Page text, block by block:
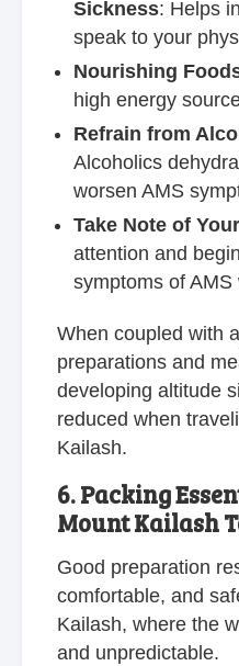
Sickness: Helps
speak to your
Nourishing
high energy
Refrain from
Alcoholics
worsen AMS
Take Note of
attention and
symptoms of AMS
When coupled with
preparations and
developing altitude
reduced when
Kailash.
6. Packing
Mount Kailash
Good preparation
comfortable, and
Kailash, where the
and unpredictable.